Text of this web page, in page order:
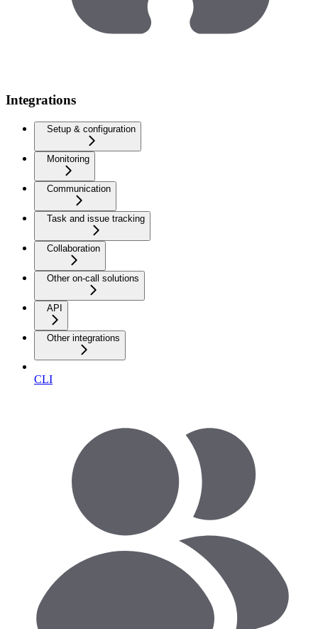
Integrations
Setup & configuration
Monitoring
Communication
Task and issue tracking
Collaboration
Other on-call solutions
API
Other integrations
CLI